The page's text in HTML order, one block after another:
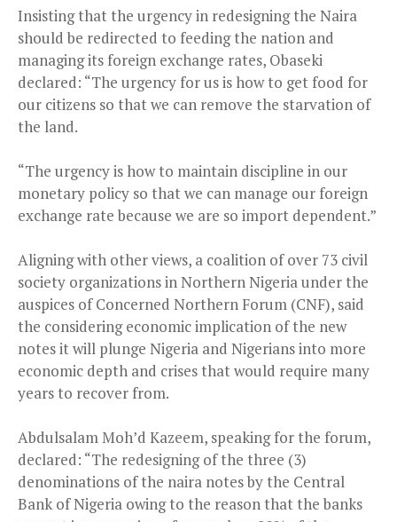
Insisting that the urgency in redesigning the Naira
should be redirected to feeding the nation and
managing its foreign exchange rates, Obaseki
declared: “The urgency for us is how to get food for
our citizens so that we can remove the starvation of
the land.
“The urgency is how to maintain discipline in our
monetary policy so that we can manage our foreign
exchange rate because we are so import dependent.”
Aligning with other views, a coalition of over 73 civil
society organizations in Northern Nigeria under the
auspices of Concerned Northern Forum (CNF), said
the considering economic implication of the new
notes it will plunge Nigeria and Nigerians into more
economic depth and crises that would require many
years to recover from.
Abdulsalam Moh’d Kazeem, speaking for the forum,
declared: “The redesigning of the three (3)
denominations of the naira notes by the Central
Bank of Nigeria owing to the reason that the banks